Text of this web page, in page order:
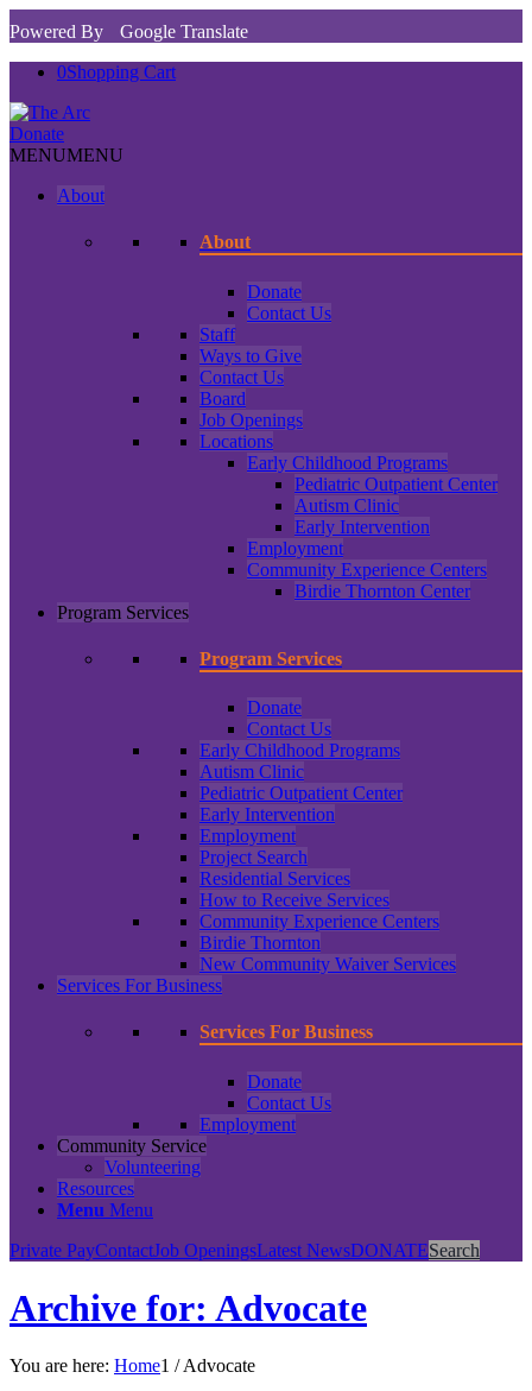
Powered By
Google Translate
0Shopping Cart
Donate
MENUMENU
About
About
Donate
Contact Us
Staff
Ways to Give
Contact Us
Board
Job Openings
Locations
Early Childhood Programs
Pediatric Outpatient Center
Autism Clinic
Early Intervention
Employment
Community Experience Centers
Birdie Thornton Center
Program Services
Program Services
Donate
Contact Us
Early Childhood Programs
Autism Clinic
Pediatric Outpatient Center
Early Intervention
Employment
Project Search
Residential Services
How to Receive Services
Community Experience Centers
Birdie Thornton
New Community Waiver Services
Services For Business
Services For Business
Donate
Contact Us
Employment
Community Service
Volunteering
Resources
Menu Menu
Private PayContactJob OpeningsLatest NewsDONATESearch
Archive for: Advocate
You are here: Home1 /Advocate